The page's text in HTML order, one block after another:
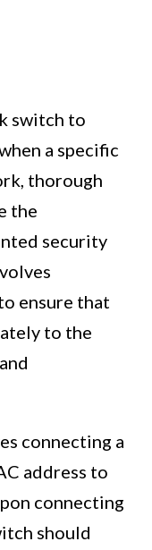
switch to
a specific
thorough
the
security
ensure that
to the
connecting a
address to
connecting
should